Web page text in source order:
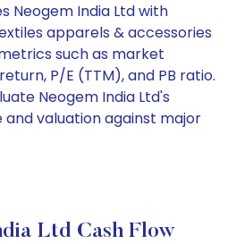
Neogem India Ltd with
apparels & accessories
such as market
P/E (TTM), and PB ratio.
Neogem India Ltd's
valuation against major
Ltd Cash Flow